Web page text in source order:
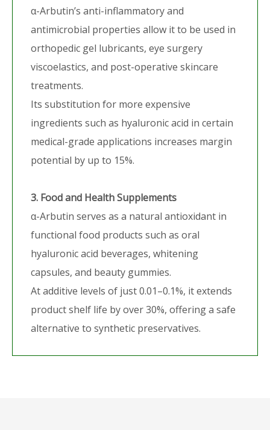
α-Arbutin’s anti-inflammatory and
antimicrobial properties allow it to be used in
orthopedic gel lubricants, eye surgery
viscoelastics, and post-operative skincare
treatments.
Its substitution for more expensive
ingredients such as hyaluronic acid in certain
medical-grade applications increases margin
potential by up to 15%.
3. Food and Health Supplements
α-Arbutin serves as a natural antioxidant in
functional food products such as oral
hyaluronic acid beverages, whitening
capsules, and beauty gummies.
At additive levels of just 0.01–0.1%, it extends
product shelf life by over 30%, offering a safe
alternative to synthetic preservatives.